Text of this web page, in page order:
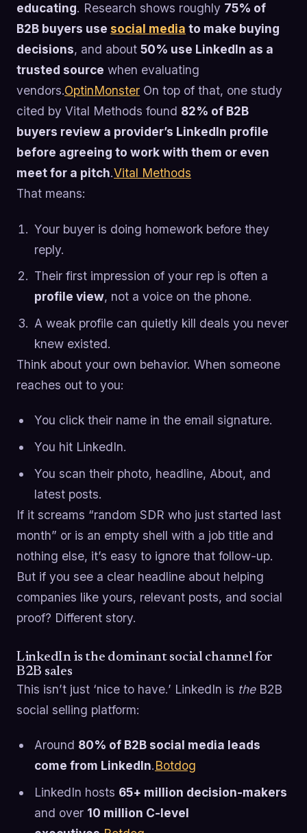
educating. Research shows roughly 75% of
B2B buyers use social media to make buying
decisions, and about 50% use LinkedIn as a
trusted source when evaluating
vendors.OptinMonster On top of that, one study
cited by Vital Methods found 82% of B2B
buyers review a provider’s LinkedIn profile
before agreeing to work with them or even
meet for a pitch.Vital Methods
That means:
Your buyer is doing homework before they
reply.
Their first impression of your rep is often a
profile view, not a voice on the phone.
A weak profile can quietly kill deals you never
knew existed.
Think about your own behavior. When someone
reaches out to you:
You click their name in the email signature.
You hit LinkedIn.
You scan their photo, headline, About, and
latest posts.
If it screams “random SDR who just started last
month” or is an empty shell with a job title and
nothing else, it’s easy to ignore that follow-up.
But if you see a clear headline about helping
companies like yours, relevant posts, and social
proof? Different story.
LinkedIn is the dominant social channel for
B2B sales
This isn’t just ‘nice to have.’ LinkedIn is theB2B
social selling platform:
Around 80% of B2B social media leads
come from LinkedIn.Botdog
LinkedIn hosts 65+ million decision-makers
and over 10 million C-level